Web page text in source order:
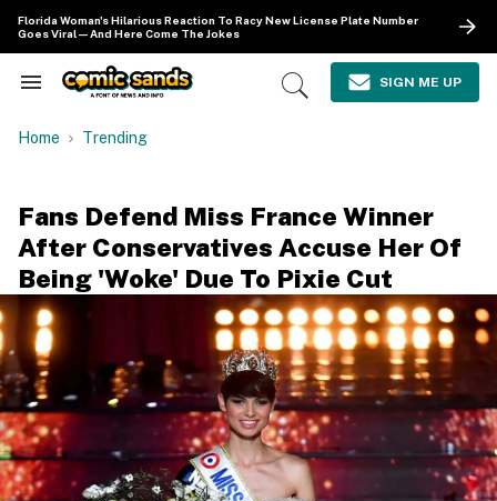
content
Florida Woman's Hilarious Reaction To Racy New License Plate Number
Goes Viral—And Here Come The Jokes
Search
Navigation
Open
SIGN ME UP
Home Trending
Fans Defend Miss France Winner
After Conservatives Accuse Her Of
Being 'Woke' Due To Pixie Cut